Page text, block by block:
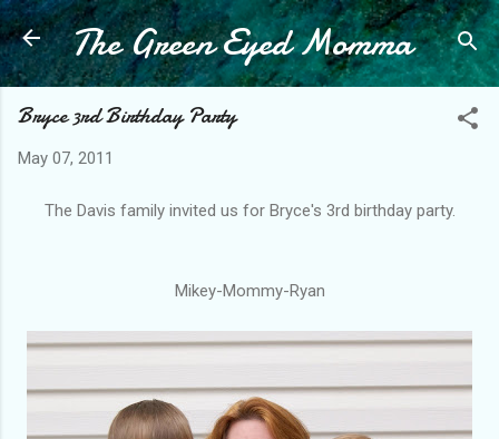
Skip to main content
The Green Eyed Momma
Bryce 3rd Birthday Party
May 07, 2011
The Davis family invited us for Bryce's 3rd birthday party.
Mikey-Mommy-Ryan